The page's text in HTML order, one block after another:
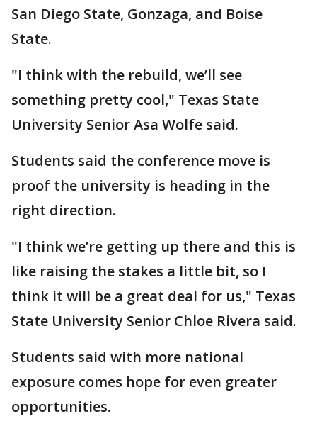
San Diego State, Gonzaga, and Boise
State.
"I think with the rebuild, we’ll see
something pretty cool," Texas State
University Senior Asa Wolfe said.
Students said the conference move is
proof the university is heading in the
right direction.
"I think we’re getting up there and this is
like raising the stakes a little bit, so I
think it will be a great deal for us," Texas
State University Senior Chloe Rivera said.
Students said with more national
exposure comes hope for even greater
opportunities.